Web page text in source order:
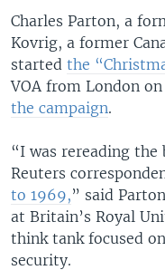
Charles Parton, a
Kovrig, a former
started the
VOA from London
the campaign.
“I was rereading the
Reuters
to 1969,” said
at Britain’s Royal
think tank focused
security.